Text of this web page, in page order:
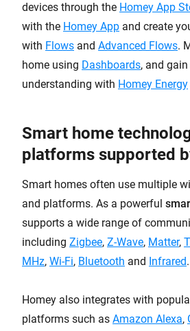
devices through the Homey App
with the Homey App and create
with Flows and Advanced Flows.
home using Dashboards, and
understanding with Homey Energy
Smart home
platforms supported
Smart homes often use multiple
and platforms. As a powerful
supports a wide range of
including Zigbee, Z-Wave, Matter,
MHz, Wi-Fi, Bluetooth and Infrared.
Homey also integrates with
platforms such as Amazon Alexa,